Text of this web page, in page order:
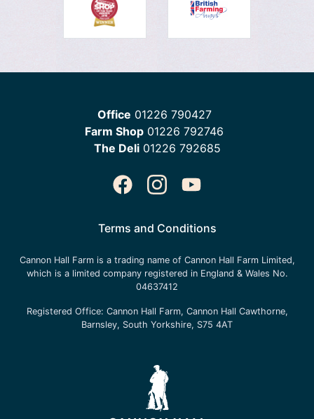
Office 01226 790427
Farm Shop 01226 792746
The Deli 01226 792685
Terms and Conditions
Cannon Hall Farm is a trading name of Cannon Hall Farm Limited,
which is a limited company registered in England & Wales No.
04637412
Registered Office: Cannon Hall Farm, Cannon Hall Cawthorne,
Barnsley, South Yorkshire, S75 4AT